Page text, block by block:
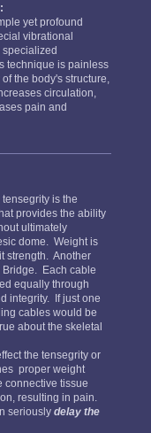
yet profound
vibrational
technique is painless
the body's structure,
circulation,
pain and
is the
provides the ability
ultimately
dome. Weight is
strength. Another
Bridge. Each cable
equally through
integrity. If just one
cables would be
about the skeletal
the tensegrity or
proper weight
connective tissue
resulting in pain.
seriously delay the